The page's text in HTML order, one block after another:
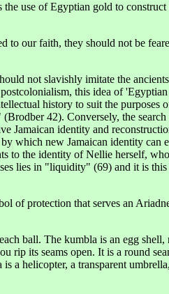
use of Egyptian gold to
to our faith, they should not be
not slavishly imitate the
this idea of
history to suit the purposes
42). Conversely, the
Jamaican identity and
which new Jamaican identity
to the identity of Nellie herself,
lies in "liquidity" (69) and it is
of protection that serves an
ball. The kumbla is an egg shell,
its seams open. It is a round
a helicopter, a transparent